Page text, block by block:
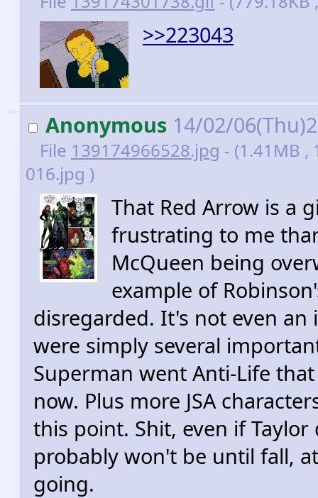
>>223043
>> Anonymous 14/02/
File 139174966528.jpg - (1.41MB ,
016.jpg )
That Red Arrow is a
frustrating to me
McQueen being
example of
disregarded. It's not even
were simply several
Superman went Anti-Life
now. Plus more JSA
this point. Shit, even if
probably won't be until fall,
going.